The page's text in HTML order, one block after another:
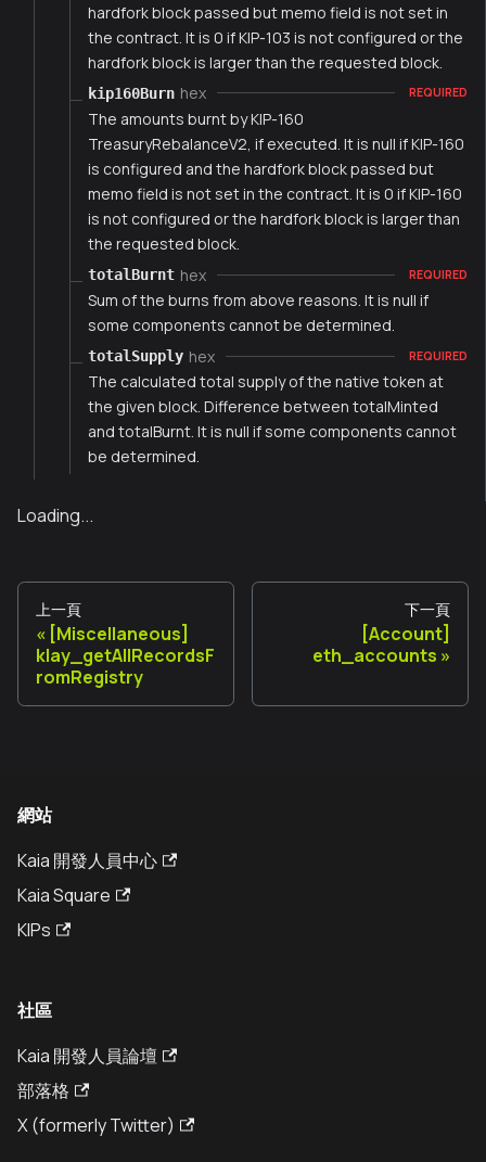
hardfork block passed but memo field is not set in
the contract. It is 0 if KIP-103 is not configured or the
hardfork block is larger than the requested block.
kip160Burn hex REQUIRED
The amounts burnt by KIP-160
TreasuryRebalanceV2, if executed. It is null if KIP-160
is configured and the hardfork block passed but
memo field is not set in the contract. It is 0 if KIP-160
is not configured or the hardfork block is larger than
the requested block.
totalBurnt hex REQUIRED
Sum of the burns from above reasons. It is null if
some components cannot be determined.
totalSupply hex REQUIRED
The calculated total supply of the native token at
the given block. Difference between totalMinted
and totalBurnt. It is null if some components cannot
be determined.
Loading...
上一頁
[Miscellaneous]
klay_getAllRecordsF
romRegistry
下一頁
[Account]
eth_accounts
網站
Kaia 開發人員中心
Kaia Square
KIPs
社區
Kaia 開發人員論壇
部落格
X (formerly Twitter)